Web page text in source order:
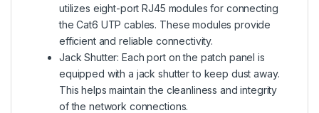
utilizes eight-port RJ45 modules for connecting
the Cat6 UTP cables. These modules provide
efficient and reliable connectivity.
Jack Shutter: Each port on the patch panel is
equipped with a jack shutter to keep dust away.
This helps maintain the cleanliness and integrity
of the network connections.